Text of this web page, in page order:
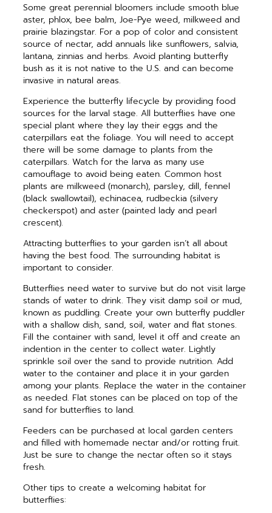
Some great perennial bloomers include smooth blue
aster, phlox, bee balm, Joe-Pye weed, milkweed and
prairie blazingstar. For a pop of color and consistent
source of nectar, add annuals like sunflowers, salvia,
lantana, zinnias and herbs. Avoid planting butterfly
bush as it is not native to the U.S. and can become
invasive in natural areas.
Experience the butterfly lifecycle by providing food
sources for the larval stage. All butterflies have one
special plant where they lay their eggs and the
caterpillars eat the foliage. You will need to accept
there will be some damage to plants from the
caterpillars. Watch for the larva as many use
camouflage to avoid beingeaten. Common host
plants are milkweed (monarch), parsley, dill, fennel
(black swallowtail), echinacea, rudbeckia (silvery
checkerspot) and aster (painted lady and pearl
crescent).
Attracting butterflies to your garden isn’t all about
having the best food. The surrounding habitat is
important to consider.
Butterflies need water to survive but do not visit large
stands of water to drink. They visit damp soil or mud,
known as puddling. Create your own butterfly puddler
with a shallow dish, sand, soil, water and flat stones.
Fill the container with sand, level it off and create an
indention in the center to collect water. Lightly
sprinkle soil over the sand to provide nutrition. Add
water to the container and place it in your garden
among your plants. Replace the water in the container
as needed. Flat stones can be placed on top of the
sand for butterflies to land.
Feeders can be purchased at local garden centers
and filled with homemade nectar and/or rotting fruit.
Just be sure to change the nectar often so it stays
fresh.
Other tips to create a welcoming habitat for
butterflies: